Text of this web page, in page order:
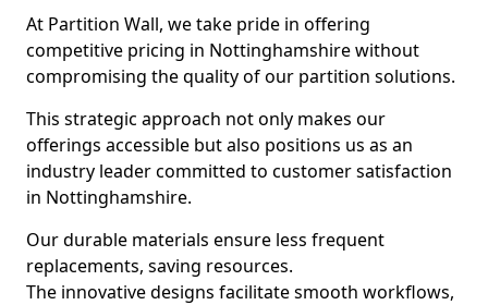
At Partition Wall, we take pride in offering
competitive pricing in Nottinghamshire without
compromising the quality of our partition solutions.
This strategic approach not only makes our
offerings accessible but also positions us as an
industry leader committed to customer satisfaction
in Nottinghamshire.
Our durable materials ensure less frequent
replacements, saving resources.
The innovative designs facilitate smooth workflows,